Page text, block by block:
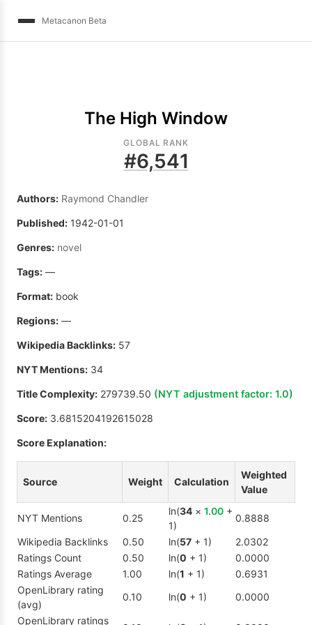
Metacanon Beta
The High Window
GLOBAL RANK
#6,541
Authors: Raymond Chandler
Published: 1942-01-01
Genres: novel
Tags: —
Format: book
Regions: —
Wikipedia Backlinks: 57
NYT Mentions: 34
Title Complexity: 279739.50 (NYT adjustment factor: 1.0)
Score: 3.6815204192615028
Score Explanation:
Source Weight Calculation
Weighted
Value
NYT Mentions 0.25
ln(34 × 1.00 +
1)
0.8888
Wikipedia Backlinks
0.50 ln(57 + 1)
2.0302
Ratings Count
0.50 ln(0 + 1)
0.0000
Ratings Average
1.00 ln(1 + 1)
0.6931
OpenLibrary rating
(avg)
0.10 ln(0 + 1)
0.0000
OpenLibrary ratings